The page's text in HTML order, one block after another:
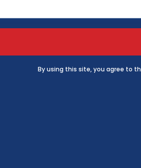
By using this site, you agree to